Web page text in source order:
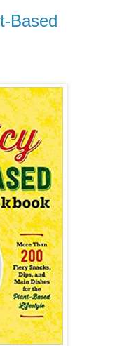
Based